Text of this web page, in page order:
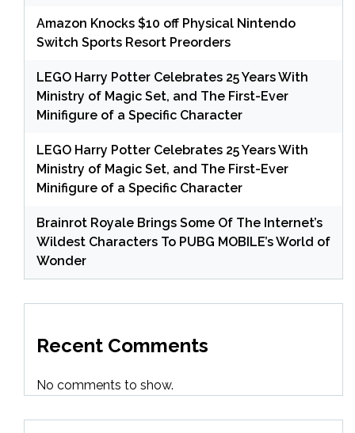
Amazon Knocks $10 off Physical Nintendo
Switch Sports Resort Preorders
LEGO Harry Potter Celebrates 25 Years With
Ministry of Magic Set, and The First-Ever
Minifigure of a Specific Character
LEGO Harry Potter Celebrates 25 Years With
Ministry of Magic Set, and The First-Ever
Minifigure of a Specific Character
Brainrot Royale Brings Some Of The Internet’s
Wildest Characters To PUBG MOBILE’s World of
Wonder
Recent Comments
No comments to show.